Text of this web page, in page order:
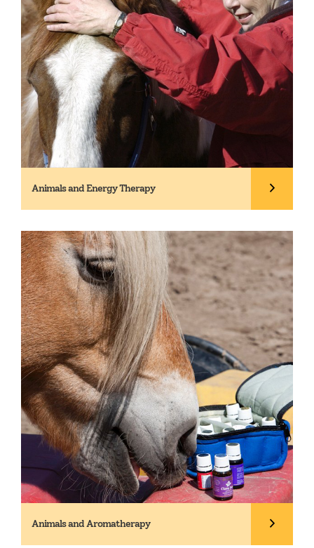
Animals and Energy Therapy
Animals and Aromatherapy